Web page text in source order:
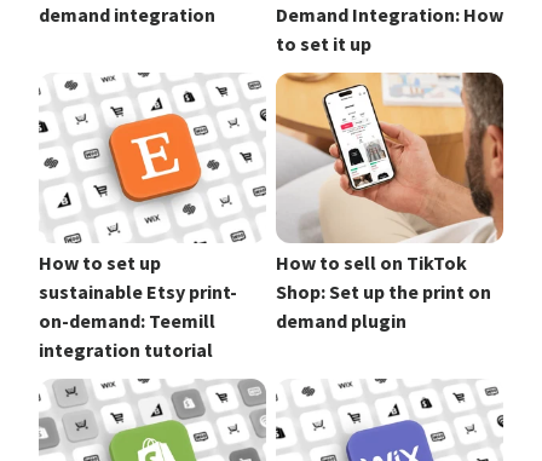
demand integration
Demand Integration: How
to set it up
How to set up
sustainable Etsy print-
on-demand: Teemill
integration tutorial
How to sell on TikTok
Shop: Set up the print on
demand plugin